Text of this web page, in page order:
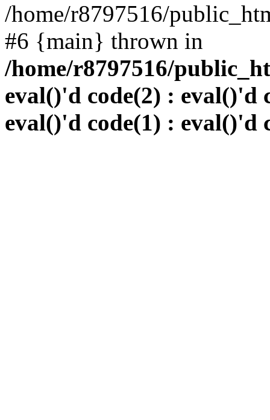
/home/r8797516/
#6 {main} thrown in
/home/r8797516/
eval()'d code(2) : eval()'d
eval()'d code(1) : eval()'d